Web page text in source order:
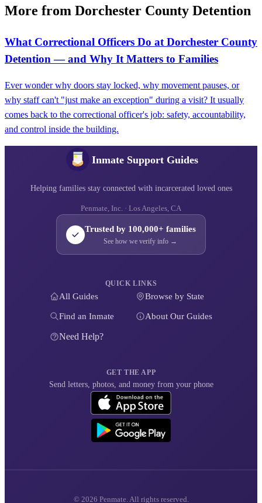
More from Dorchester County Detention
What Correctional Officers Do at Dorchester County
Detention — and Why It Matters to Families
Ever wonder why doors stay locked, why movement pauses, or
why staff can't "just make an exception" during a visit? It usually
comes back to the correctional officer's job: safety, accountability,
and control inside the building.
Inmate Support Guides
Helping families stay connected with incarcerated loved ones
Penmate, Inc. · Los Angeles, CA
Trusted by 100,000+ families
See how we verify info →
QUICK LINKS
All Guides Browse by State
Find an Inmate About Our Guides
Need Help?
GET THE APP
Send letters, photos, and money from your phone
© 2026 Penmate. All rights reserved.